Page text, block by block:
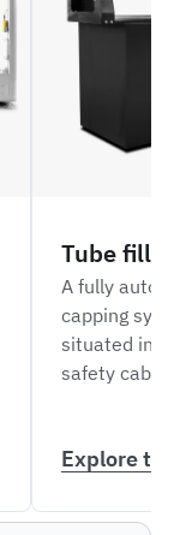
Tube
A fully
capping
situated
safety
Explore